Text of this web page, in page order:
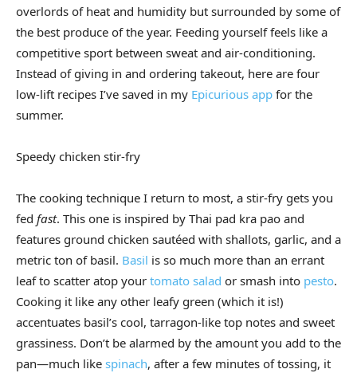
overlords of heat and humidity but surrounded by some of
the best produce of the year. Feeding yourself feels like a
competitive sport between sweat and air-conditioning.
Instead of giving in and ordering takeout, here are four
low-lift recipes I’ve saved in my Epicurious app for the
summer.
Speedy chicken stir-fry
The cooking technique I return to most, a stir-fry gets you
fed fast. This one is inspired by Thai pad kra pao and
features ground chicken sautéed with shallots, garlic, and a
metric ton of basil. Basil is so much more than an errant
leaf to scatter atop your tomato salad or smash into pesto.
Cooking it like any other leafy green (which it is!)
accentuates basil’s cool, tarragon-like top notes and sweet
grassiness. Don’t be alarmed by the amount you add to the
pan—much like spinach, after a few minutes of tossing, it